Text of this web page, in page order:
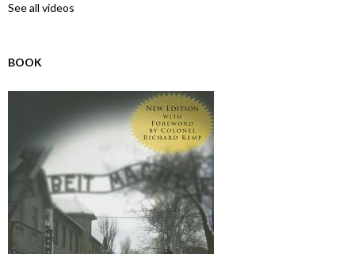
See all videos
BOOK